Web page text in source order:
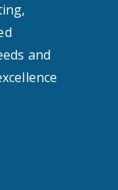
and